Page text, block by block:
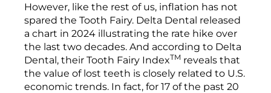
However, like the rest of us, inflation has not
spared the Tooth Fairy. Delta Dental released
a chart in 2024 illustrating the rate hike over
the last two decades. And according to Delta
Dental, their Tooth Fairy IndexTM reveals that
the value of lost teeth is closely related to U.S.
economic trends. In fact, for 17 of the past 20